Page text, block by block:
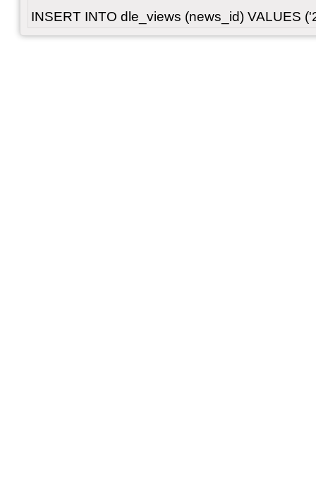
INSERT INTO dle_views (news_id) VALUES